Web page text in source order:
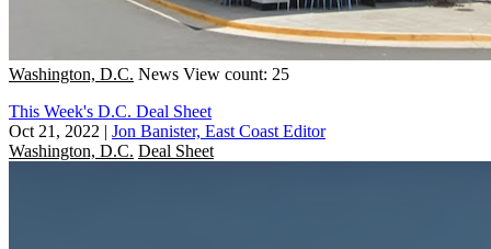
Washington, D.C. News View count: 25
This Week's D.C. Deal Sheet
Oct 21, 2022 | Jon Banister, East Coast Editor
Washington, D.C. Deal Sheet